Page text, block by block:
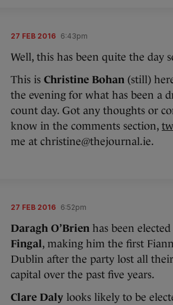
27 FEB 2016 6:43pm
Well, this has been quite the day
This is Christine Bohan (still)
the evening for what has been a
count day. Got any thoughts or
know in the comments section,
me at christine@thejournal.ie.
27 FEB 2016 6:52pm
Daragh O’Brien has been
Fingal, making him the first
Dublin after the party lost all
capital over the past five years.
Clare Daly looks likely to be